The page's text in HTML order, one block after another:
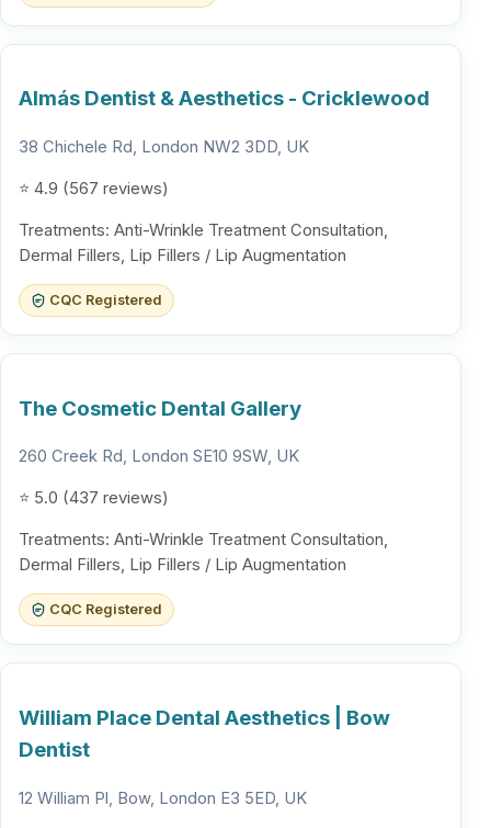
Almás Dentist & Aesthetics - Cricklewood
38 Chichele Rd, London NW2 3DD, UK
⭐ 4.9 (567 reviews)
Treatments: Anti-Wrinkle Treatment Consultation,
Dermal Fillers, Lip Fillers / Lip Augmentation
CQC Registered
The Cosmetic Dental Gallery
260 Creek Rd, London SE10 9SW, UK
⭐ 5.0 (437 reviews)
Treatments: Anti-Wrinkle Treatment Consultation,
Dermal Fillers, Lip Fillers / Lip Augmentation
CQC Registered
William Place Dental Aesthetics | Bow
Dentist
12 William Pl, Bow, London E3 5ED, UK